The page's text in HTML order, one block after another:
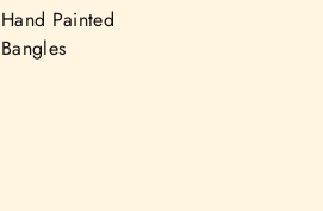
Hand Painted
Bangles